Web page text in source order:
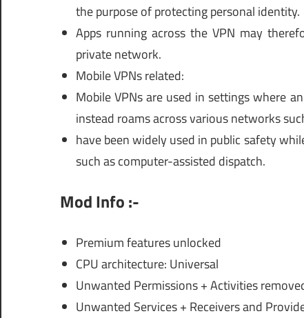
the purpose of protecting personal identity.
Apps running across the VPN may
private network.
Mobile VPNs related:
Mobile VPNs are used in settings where
instead roams across various networks
have been widely used in public safety
such as computer-assisted dispatch.
Mod Info :-
Premium features unlocked
CPU architecture: Universal
Unwanted Permissions + Activities
Unwanted Services + Receivers and